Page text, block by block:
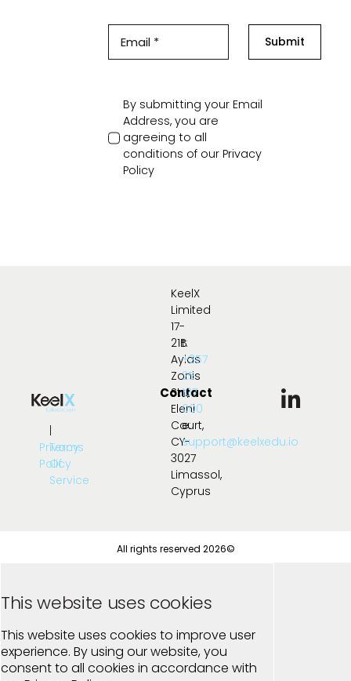
Submit
By submitting your Email
Address, you are
agreeing to all
conditions of our Privacy
Policy
Privacy
Policy
|
Terms
Of
Service
Contact
KeelX
Limited
17-
21B
Ayias
Zonis
Str.,
Eleni
Court,
CY-
3027
Limassol,
Cyprus
t:
+357
25
107
000
e:
support@keelxedu.io
All rights reserved 2026©
This website uses cookies
This website uses cookies to improve user
experience. By using our website, you
consent to all cookies in accordance with